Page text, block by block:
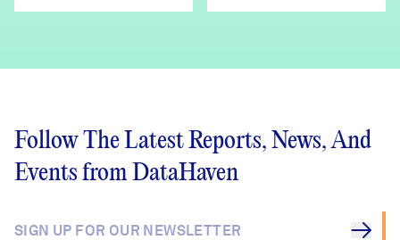
Found Out
Updates
Follow The Latest Reports, News, And
Events from DataHaven